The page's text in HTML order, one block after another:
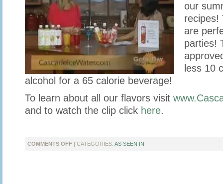
our
recipes!
are
parties!
less 10
alcohol for a 65 calorie beverage!
To learn about all our flavors visit
and to watch the clip click here.
COMMENTS OFFON
| CATEGORIES: AS SEEN IN